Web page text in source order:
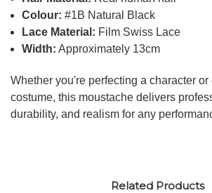
Colour: #1B Natural Black
Lace Material: Film Swiss Lace
Width: Approximately 13cm
Whether you're perfecting a character
costume, this moustache delivers
durability, and realism for any
Related Products